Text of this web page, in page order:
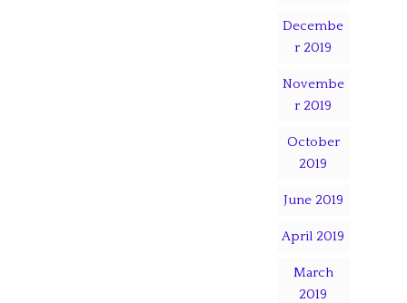
Decembe
r 2019
Novembe
r 2019
October
2019
June 2019
April 2019
March
2019